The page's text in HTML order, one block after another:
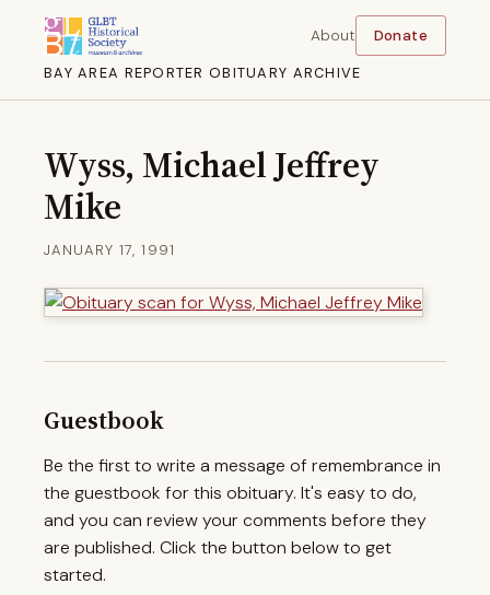
BAY AREA REPORTER OBITUARY ARCHIVE
About Donate
Wyss, Michael Jeffrey
Mike
JANUARY 17, 1991
Guestbook
Be the first to write a message of remembrance in
the guestbook for this obituary. It's easy to do,
and you can review your comments before they
are published. Click the button below to get
started.